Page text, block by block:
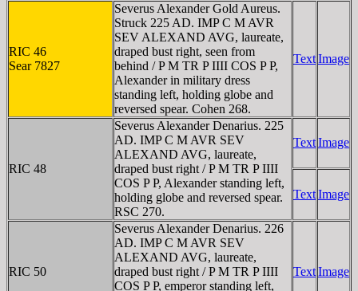
RIC 46
Sear 7827
Severus Alexander Gold Aureus.
Struck 225 AD. IMP C M AVR
SEV ALEXAND AVG, laureate,
draped bust right, seen from
behind / P M TR P IIII COS P P,
Alexander in military dress
standing left, holding globe and
reversed spear. Cohen 268.
TextImage
RIC 48
Severus Alexander Denarius. 225
AD. IMP C M AVR SEV
ALEXAND AVG, laureate,
draped bust right / P M TR P IIII
COS P P, Alexander standing left,
holding globe and reversed spear.
RSC 270.
TextImage
TextImage
RIC 50
Severus Alexander Denarius. 226
AD. IMP C M AVR SEV
ALEXAND AVG, laureate,
draped bust right / P M TR P IIII
COS P P, emperor standing left,
TextImage